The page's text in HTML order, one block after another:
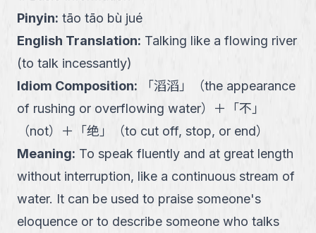
Pinyin: tāo tāo bù jué
English Translation: Talking like a flowing river
(to talk incessantly)
Idiom Composition: 「滔滔 」 （the appearance
of rushing or overflowing water） ＋ 「不 」
（not） ＋ 「绝 」 （to cut off, stop, or end）
Meaning: To speak fluently and at great length
without interruption, like a continuous stream of
water. It can be used to praise someone's
eloquence or to describe someone who talks